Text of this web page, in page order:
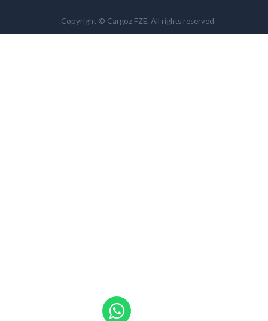
Copyright © Cargoz FZE. All rights reserved.